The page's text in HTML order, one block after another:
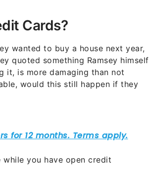
Cards?
wanted to buy a house next year,
quoted something Ramsey himself
it, is more damaging than not
would this still happen if they
while you have open credit